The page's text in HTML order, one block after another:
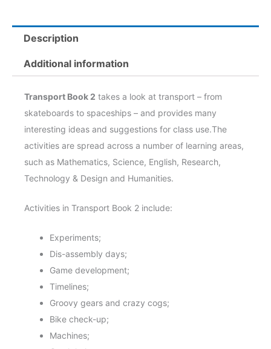
Description
Additional information
Transport Book 2 takes a look at transport – from
skateboards to spaceships – and provides many
interesting ideas and suggestions for class use.The
activities are spread across a number of learning areas,
such as Mathematics, Science, English, Research,
Technology & Design and Humanities.
Activities in Transport Book 2 include:
Experiments;
Dis-assembly days;
Game development;
Timelines;
Groovy gears and crazy cogs;
Bike check-up;
Machines;